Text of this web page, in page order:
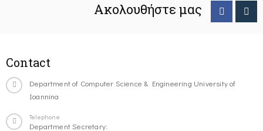
Ακολουθήστε μας
Contact
Department of Computer Science & Engineering University of
Ioannina
Telephone
Department Secretary: